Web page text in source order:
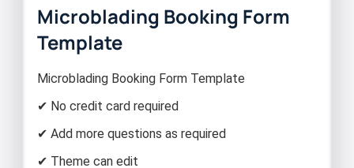
Microblading Booking Form
Template
Microblading Booking Form Template
✔ No credit card required
✔ Add more questions as required
✔ Theme can edit